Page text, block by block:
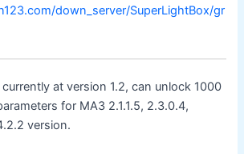
down_server/SuperLightBox/gr
at version 1.2, can unlock 1000
for MA3 2.1.1.5, 2.3.0.4,
version.